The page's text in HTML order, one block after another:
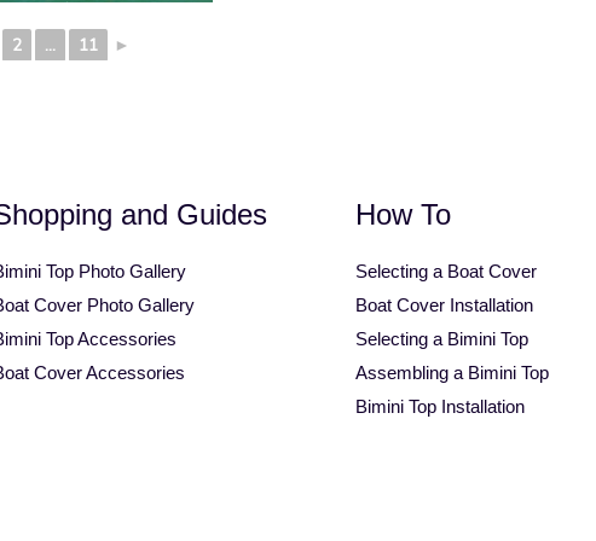
2 ... 11 ►
and Guides
Top Photo Gallery
Cover Photo Gallery
Top Accessories
Cover Accessories
How To
Selecting a Boat Cover
Boat Cover Installation
Selecting a Bimini Top
Assembling a Bimini Top
Bimini Top Installation